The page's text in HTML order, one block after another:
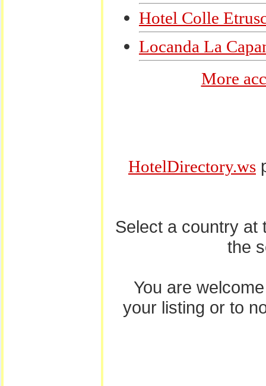
Hotel Colle
Locanda La
More
HotelDirectory.ws
Select a country at
the
You are
your listing or to